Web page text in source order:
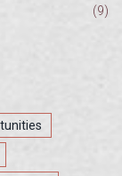
(9)